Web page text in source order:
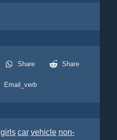
Share Share
Email_verb
girls car vehicle non-